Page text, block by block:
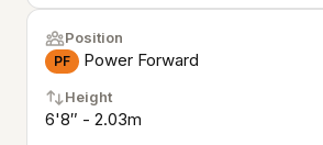
Position
PF Power Forward
Height
6'8″ - 2.03m